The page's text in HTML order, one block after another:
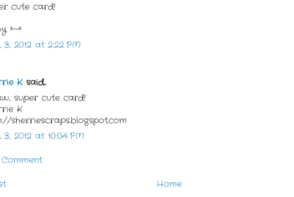
cute card!
*~*
3, 2012 at 2:22 PM
K.said...
super cute card!
K
sherriescraps.blogspot.com
3, 2012 at 10:04 PM
Home